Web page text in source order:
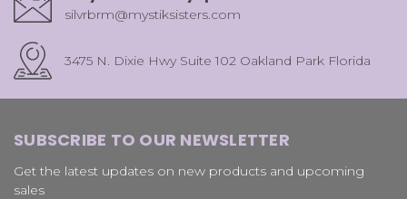
silvrbrm@mystiksisters.com
3475 N. Dixie Hwy Suite 102 Oakland Park Florida
SUBSCRIBE TO OUR NEWSLETTER
Get the latest updates on new products and upcoming
sales